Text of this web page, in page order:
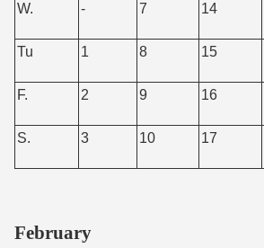
W. - 7 14
Tu 1 8 15
F. 2 9 16
S. 3 10 17
February